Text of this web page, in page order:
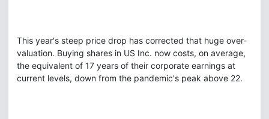
This year's steep price drop has corrected that huge over-
valuation. Buying shares in US Inc. now costs, on average,
the equivalent of 17 years of their corporate earnings at
current levels, down from the pandemic's peak above 22.